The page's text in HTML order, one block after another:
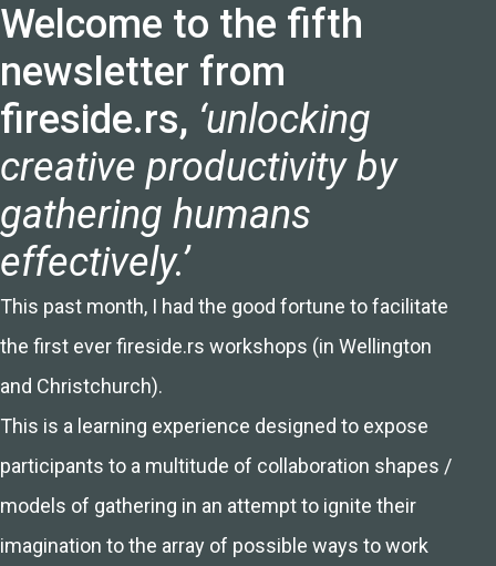
Welcome to the fifth
newsletter from
fireside.rs, ‘unlocking
creative productivity by
gathering humans
effectively.’
This past month, I had the good fortune to facilitate
the first ever fireside.rs workshops (in Wellington
and Christchurch).
This is a learning experience designed to expose
participants to a multitude of collaboration shapes /
models of gathering in an attempt to ignite their
imagination to the array of possible ways to work